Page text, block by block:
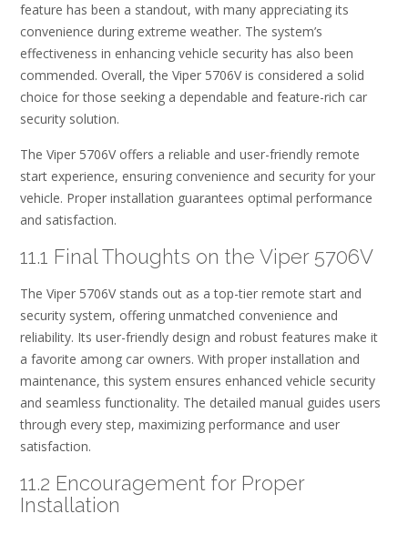
feature has been a standout, with many appreciating its
convenience during extreme weather. The system’s
effectiveness in enhancing vehicle security has also been
commended. Overall, the Viper 5706V is considered a solid
choice for those seeking a dependable and feature-rich car
security solution.
The Viper 5706V offers a reliable and user-friendly remote
start experience, ensuring convenience and security for your
vehicle. Proper installation guarantees optimal performance
and satisfaction.
11.1 Final Thoughts on the Viper 5706V
The Viper 5706V stands out as a top-tier remote start and
security system, offering unmatched convenience and
reliability. Its user-friendly design and robust features make it
a favorite among car owners. With proper installation and
maintenance, this system ensures enhanced vehicle security
and seamless functionality. The detailed manual guides users
through every step, maximizing performance and user
satisfaction.
11.2 Encouragement for Proper
Installation